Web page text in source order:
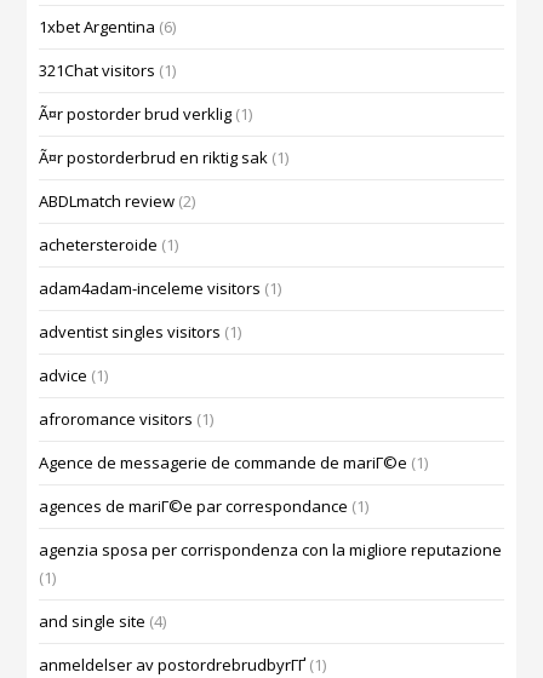
1xbet Argentina (6)
321Chat visitors (1)
Ã¤r postorder brud verklig (1)
Ã¤r postorderbrud en riktig sak (1)
ABDLmatch review (2)
achetersteroide (1)
adam4adam-inceleme visitors (1)
adventist singles visitors (1)
advice (1)
afroromance visitors (1)
Agence de messagerie de commande de mariГ©e (1)
agences de mariГ©e par correspondance (1)
agenzia sposa per corrispondenza con la migliore reputazione
(1)
and single site (4)
anmeldelser av postordrebrudbyrГҐ (1)